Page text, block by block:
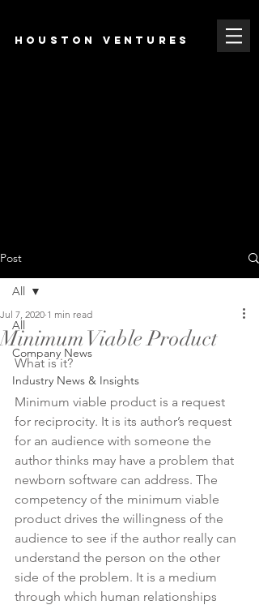
HOUSTON VENTURES
Post
All
Company News
Industry News & Insights
All
Minimum Viable Product
Jul 7, 2020 1 min read
What is it?
Minimum viable product is a request
for reciprocity. It is its author’s request
for an audience with someone the
author thinks may have a problem that
newborn software can address. The
competency of the minimum viable
product drives the willingness of the
audience to see if the author really can
understand the person on the other
side of the problem. It is a medium
through which human relationships